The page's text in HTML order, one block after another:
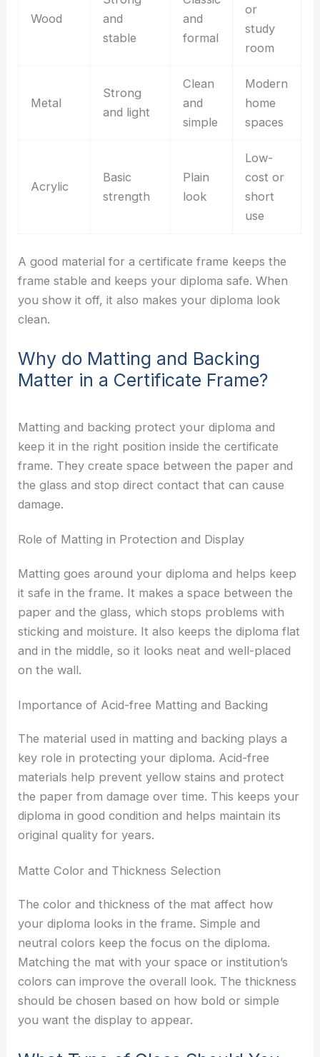
Wood
and
stable
and
formal
or
study
room
Metal
Strong
and light
Clean
and
simple
Modern
home
spaces
Acrylic
Basic
strength
Plain
look
Low-
cost or
short
use
A good material for a certificate frame keeps the
frame stable and keeps your diploma safe. When
you show it off, it also makes your diploma look
clean.
Why do Matting and Backing
Matter in a Certificate Frame?
Matting and backing protect your diploma and
keep it in the right position inside the certificate
frame. They create space between the paper and
the glass and stop direct contact that can cause
damage.
Role of Matting in Protection and Display
Matting goes around your diploma and helps keep
it safe in the frame. It makes a space between the
paper and the glass, which stops problems with
sticking and moisture. It also keeps the diploma flat
and in the middle, so it looks neat and well-placed
on the wall.
Importance of Acid-free Matting and Backing
The material used in matting and backing plays a
key role in protecting your diploma. Acid-free
materials help prevent yellow stains and protect
the paper from damage over time. This keeps your
diploma in good condition and helps maintain its
original quality for years.
Matte Color and Thickness Selection
The color and thickness of the mat affect how
your diploma looks in the frame. Simple and
neutral colors keep the focus on the diploma.
Matching the mat with your space or institution’s
colors can improve the overall look. The thickness
should be chosen based on how bold or simple
you want the display to appear.